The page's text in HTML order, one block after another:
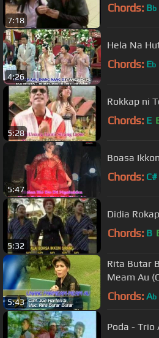
7:18
Chords: Bb
4:26
Hela Na
Chords: Eb
5:28
Rokkap ni
Chords: E
5:47
Boasa
Chords: C#
5:32
Didia
Chords: B
5:43
Rita Butar
Meam Au
Lyrics)
Chords: Ab
Poda - Trio